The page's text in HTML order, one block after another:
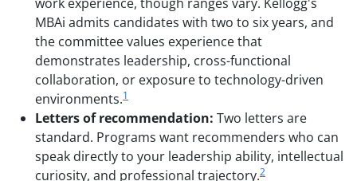
MBAi admits candidates with two to six years, and
the committee values experience that
demonstrates leadership, cross-functional
collaboration, or exposure to technology-driven
environments.1
Letters of recommendation: Two letters are
standard. Programs want recommenders who can
speak directly to your leadership ability, intellectual
curiosity, and professional trajectory.2